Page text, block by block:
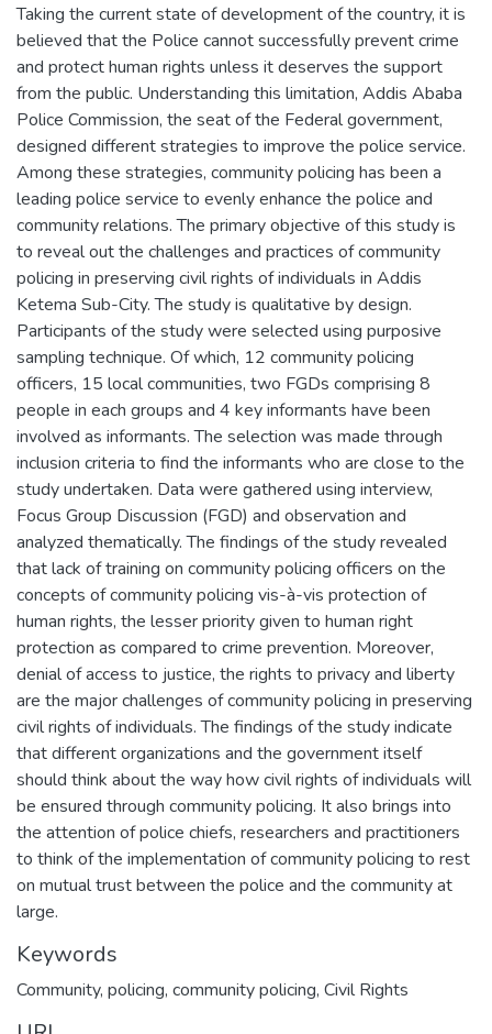
Taking the current state of development of the country, it is
believed that the Police cannot successfully prevent crime
and protect human rights unless it deserves the support
from the public. Understanding this limitation, Addis Ababa
Police Commission, the seat of the Federal government,
designed different strategies to improve the police service.
Among these strategies, community policing has been a
leading police service to evenly enhance the police and
community relations. The primary objective of this study is
to reveal out the challenges and practices of community
policing in preserving civil rights of individuals in Addis
Ketema Sub-City. The study is qualitative by design.
Participants of the study were selected using purposive
sampling technique. Of which, 12 community policing
officers, 15 local communities, two FGDs comprising 8
people in each groups and 4 key informants have been
involved as informants. The selection was made through
inclusion criteria to find the informants who are close to the
study undertaken. Data were gathered using interview,
Focus Group Discussion (FGD) and observation and
analyzed thematically. The findings of the study revealed
that lack of training on community policing officers on the
concepts of community policing vis-à-vis protection of
human rights, the lesser priority given to human right
protection as compared to crime prevention. Moreover,
denial of access to justice, the rights to privacy and liberty
are the major challenges of community policing in preserving
civil rights of individuals. The findings of the study indicate
that different organizations and the government itself
should think about the way how civil rights of individuals will
be ensured through community policing. It also brings into
the attention of police chiefs, researchers and practitioners
to think of the implementation of community policing to rest
on mutual trust between the police and the community at
large.
Keywords
Community, policing, community policing, Civil Rights